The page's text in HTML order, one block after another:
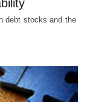
debt stocks and the